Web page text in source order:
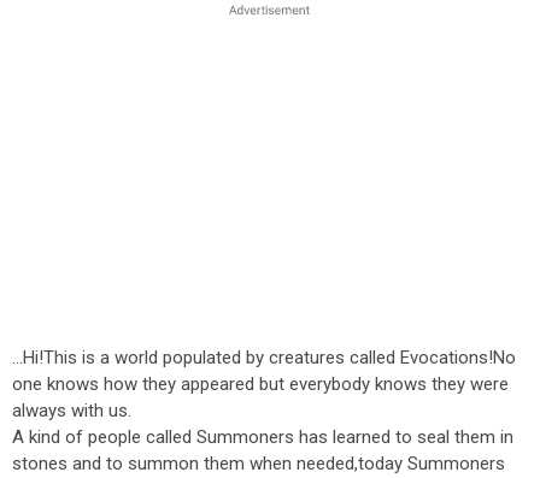
...Hi!This is a world populated by creatures called Evocations!No
one knows how they appeared but everybody knows they were
always with us.
A kind of people called Summoners has learned to seal them in
stones and to summon them when needed,today Summoners